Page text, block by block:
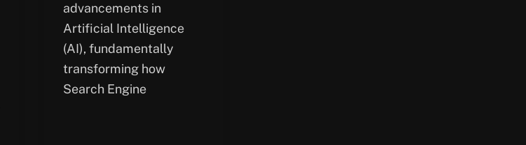
advancements in
Artificial Intelligence
(AI), fundamentally
transforming how
Search Engine